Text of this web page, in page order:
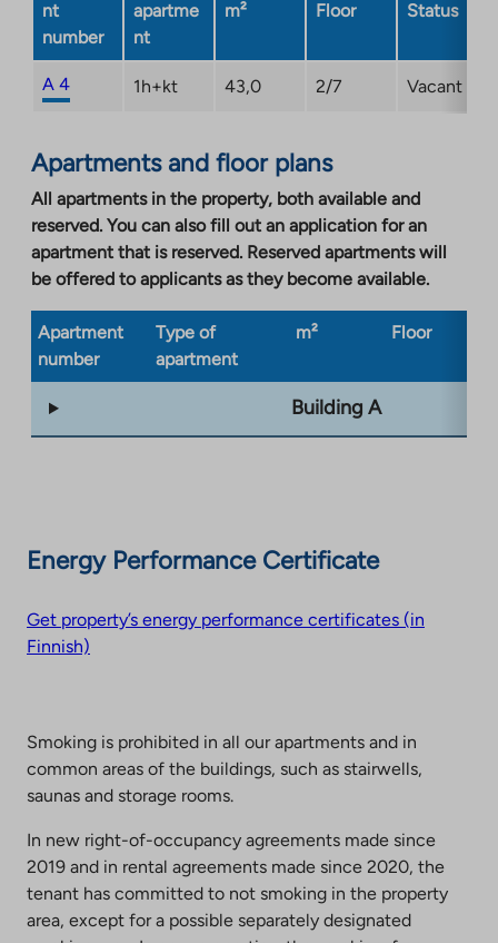
nt
number
apartme
nt
m² Floor Status
A 4 1h+kt 43,0 2/7 Vacant
Apartments and floor plans
All apartments in the property, both available and
reserved. You can also fill out an application for an
apartment that is reserved. Reserved apartments will
be offered to applicants as they become available.
Apartment
number
Type of
apartment
m² Floor
Building A
Energy Performance Certificate
Get property’s energy performance certificates (in
Finnish)
Smoking is prohibited in all our apartments and in
common areas of the buildings, such as stairwells,
saunas and storage rooms.
In new right-of-occupancy agreements made since
2019 and in rental agreements made since 2020, the
tenant has committed to not smoking in the property
area, except for a possible separately designated